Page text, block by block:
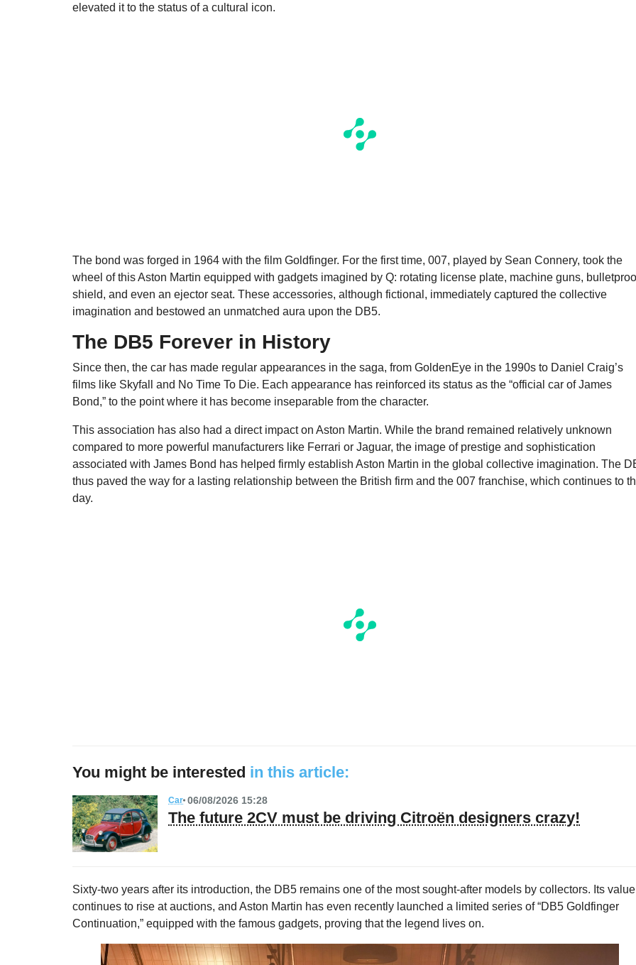
elevated it to the status of a cultural icon.
The bond was forged in 1964 with the film Goldfinger. For the first time, 007, played by Sean Connery, took the
wheel of this Aston Martin equipped with gadgets imagined by Q: rotating license plate, machine guns,
shield, and even an ejector seat. These accessories, although fictional, immediately captured the collective
imagination and bestowed an unmatched aura upon the DB5.
The DB5 Forever in History
Since then, the car has made regular appearances in the saga, from GoldenEye in the 1990s to Daniel Craig’s
films like Skyfall and No Time To Die. Each appearance has reinforced its status as the “official car of James
Bond,” to the point where it has become inseparable from the character.
This association has also had a direct impact on Aston Martin. While the brand remained relatively unknown
compared to more powerful manufacturers like Ferrari or Jaguar, the image of prestige and sophistication
associated with James Bond has helped firmly establish Aston Martin in the global collective imagination. The
thus paved the way for a lasting relationship between the British firm and the 007 franchise, which continues to
day.
You might be interested in this article:
Car 06/08/2026 15:28
The future 2CV must be driving Citroën designers crazy!
Sixty-two years after its introduction, the DB5 remains one of the most sought-after models by collectors. Its value
continues to rise at auctions, and Aston Martin has even recently launched a limited series of “DB5 Goldfinger
Continuation,” equipped with the famous gadgets, proving that the legend lives on.